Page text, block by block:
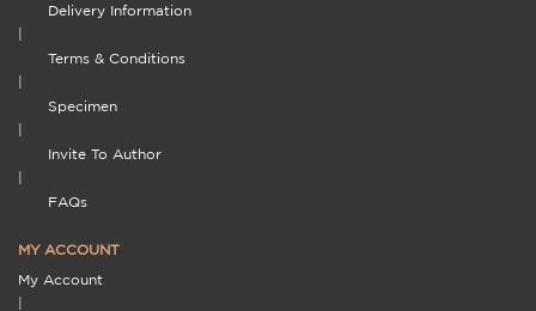
Delivery Information
Terms & Conditions
Specimen
Invite To Author
FAQs
MY ACCOUNT
My Account